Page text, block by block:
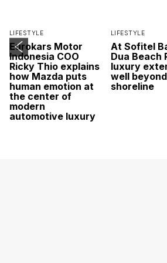
LIFESTYLE
Eurokars Motor
Indonesia COO
Ricky Thio explains
how Mazda puts
human emotion at
the center of
modern
automotive luxury
LIFESTYLE
At Sofitel
Dua Beach
luxury
well
shoreline